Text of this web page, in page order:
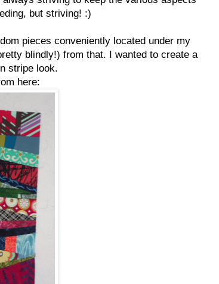
but striving! :)
pieces conveniently located under my
blindly!) from that. I wanted to create a
stripe look.
here: